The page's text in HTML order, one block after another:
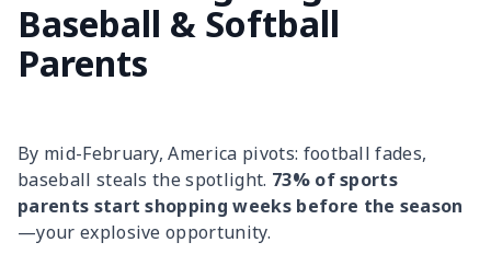
Baseball & Softball
Parents
By mid-February, America pivots: football fades,
baseball steals the spotlight. 73% of sports
parents start shopping weeks before the season
—your explosive opportunity.